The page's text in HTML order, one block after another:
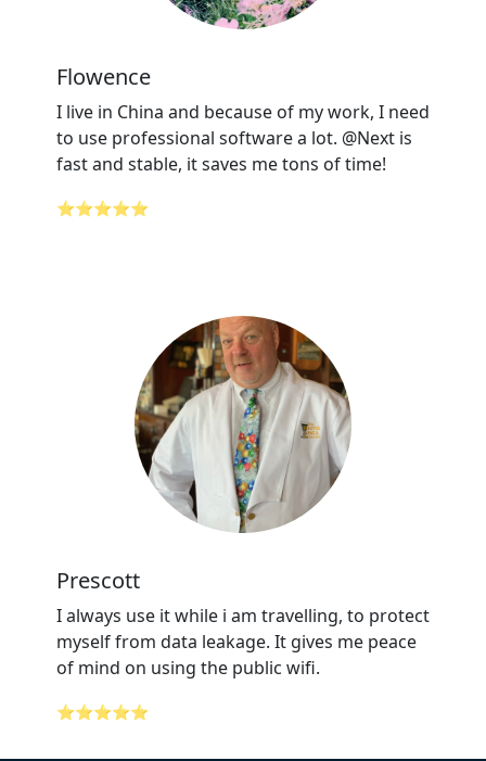
Flowence
I live in China and because of my work, I need
to use professional software a lot. @Next is
fast and stable, it saves me tons of time!
⭐⭐⭐⭐⭐
Prescott
I always use it while i am travelling, to protect
myself from data leakage. It gives me peace
of mind on using the public wifi.
⭐⭐⭐⭐⭐